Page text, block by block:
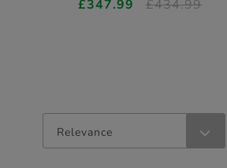
£347.99 £434.99
Relevance